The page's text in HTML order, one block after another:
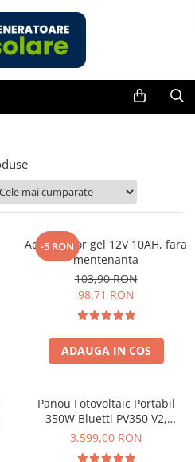
-5 RON
Acumulator gel 12V 10AH, fara
mentenanta
103,90 RON
98,71 RON
ADAUGA IN COS
Panou Fotovoltaic Portabil
350W Bluetti PV350 V2,
Monocristalin, MC4, ETFE,
3.599,00 RON